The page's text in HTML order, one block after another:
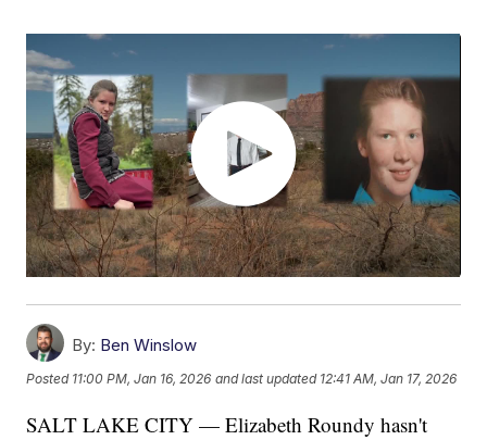
By: Ben Winslow
Posted 11:00 PM, Jan 16, 2026 and last updated 12:41 AM, Jan 17, 2026
SALT LAKE CITY — Elizabeth Roundy hasn't